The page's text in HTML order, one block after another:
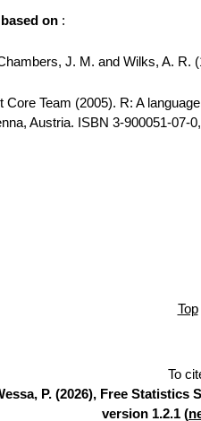
on :
J. M. and Wilks, A. R.
Core Team (2005). R: A
Austria. ISBN 3-900051-07-
Top
To
P. (2026), Free
version 1.2.1 (